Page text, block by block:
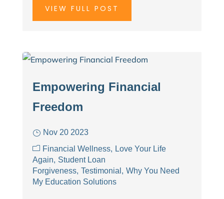
VIEW FULL POST
Empowering Financial
Freedom
Nov 20 2023
Financial Wellness
Love Your Life
Again
Student Loan
Forgiveness Testimonial
Why You Need
My Education Solutions